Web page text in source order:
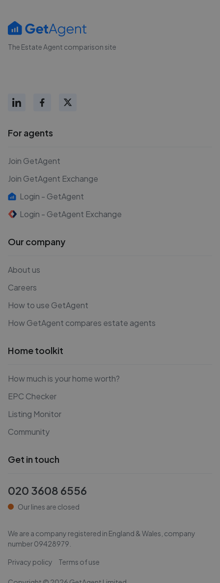
The Estate Agent comparison site
For agents
Join GetAgent
Join GetAgent Exchange
Login - GetAgent
Login - GetAgent Exchange
Our company
About us
Careers
How to use GetAgent
How GetAgent compares estate agents
Home toolkit
How much is your home worth?
EPC Checker
Listing Monitor
Community
Get in touch
020 3608 6556
Our lines are closed
We are a company registered in England & Wales, company
number09428979
Privacy policy Terms of use